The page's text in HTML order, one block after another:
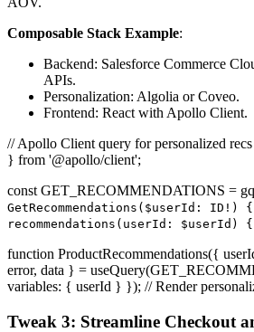
Composable Stack Example:
Backend: Salesforce Commerce
APIs.
Personalization: Algolia or Coveo.
Frontend: React with Apollo Client.
// Apollo Client query for personalized
} from '@apollo/client';
const GET_RECOMMENDATIONS =
GetRecommendations($userId: ID!) {
recommendations(userId:
function ProductRecommendations({
error, data } =
variables: { userId } }); // Render
Tweak 3: Streamline Checkout